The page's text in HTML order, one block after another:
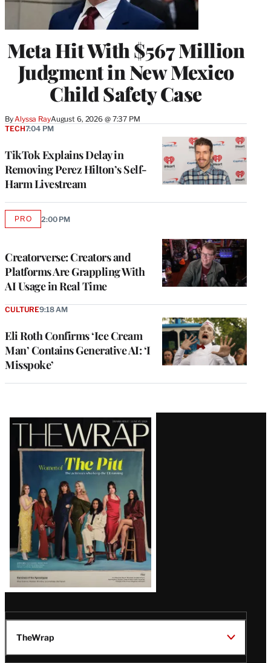
Meta Hit With $567 Million
Judgment in New Mexico
Child Safety Case
ByAlyssa RayAugust 6, 2026 @ 7:37 PM
TikTok Explains Delay in
Removing Perez Hilton’s Self-
Harm Livestream
TECH7:04 PM
Creatorverse: Creators and
Platforms Are Grappling With
AI Usage in Real Time
PROAVAILABLE
2:00 PM
Eli Roth Confirms ‘Ice Cream
Man’ Contains Generative AI: ‘I
Misspoke’
CULTURE9:18 AM
Latest
Magazine
Issue
TheWrap